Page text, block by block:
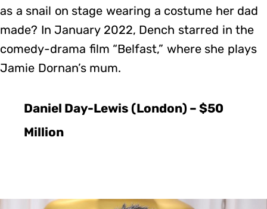
as a snail on stage wearing a costume her dad
made? In January 2022, Dench starred in the
comedy-drama film “Belfast,” where she plays
Jamie Dornan’s mum.
Daniel Day-Lewis (London) – $50
Million